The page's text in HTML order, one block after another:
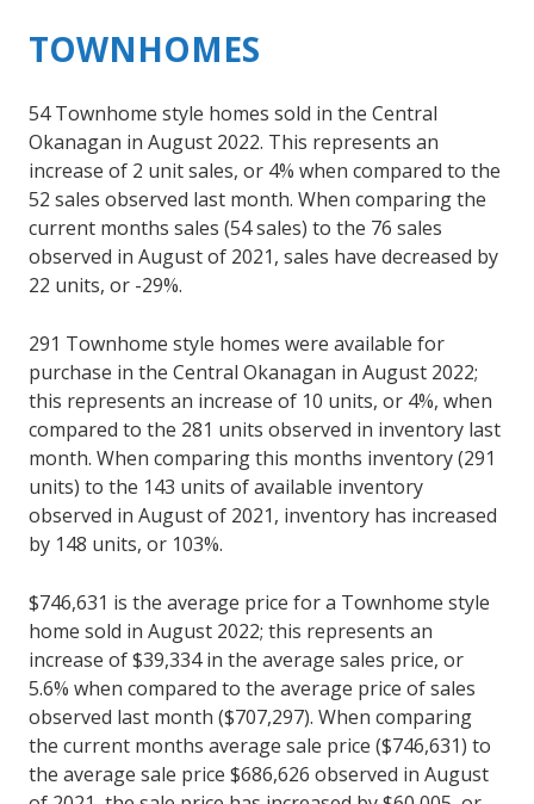
TOWNHOMES
54 Townhome style homes sold in the Central
Okanagan in August 2022. This represents an
increase of 2 unit sales, or 4% when compared to the
52 sales observed last month. When comparing the
current months sales (54 sales) to the 76 sales
observed in August of 2021, sales have decreased by
22 units, or -29%.
291 Townhome style homes were available for
purchase in the Central Okanagan in August 2022;
this represents an increase of 10 units, or 4%, when
compared to the 281 units observed in inventory last
month. When comparing this months inventory (291
units) to the 143 units of available inventory
observed in August of 2021, inventory has increased
by 148 units, or 103%.
$746,631 is the average price for a Townhome style
home sold in August 2022; this represents an
increase of $39,334 in the average sales price, or
5.6% when compared to the average price of sales
observed last month ($707,297). When comparing
the current months average sale price ($746,631) to
the average sale price $686,626 observed in August